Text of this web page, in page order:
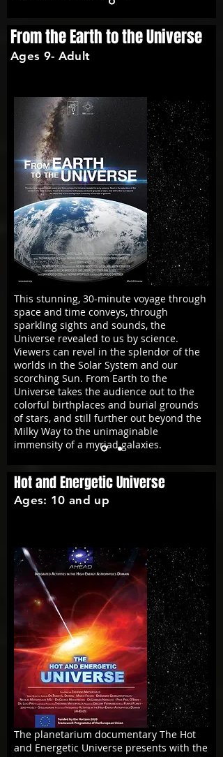
From the Earth to the Universe
Ages 9- Adult
This stunning, 30-minute voyage through
space and time conveys, through
sparkling sights and sounds, the
Universe revealed to us by science.
Viewers can revel in the splendor of the
worlds in the Solar System and our
scorching Sun. From Earth to the
Universe takes the audience out to the
colorful birthplaces and burial grounds
of stars, and still further out beyond the
Milky Way to the unimaginable
immensity ofa myriad galaxies.
Hot and Energetic Universe
Ages: 10 and up
The planetarium documentary The Hot
and Energetic Universe presents with the